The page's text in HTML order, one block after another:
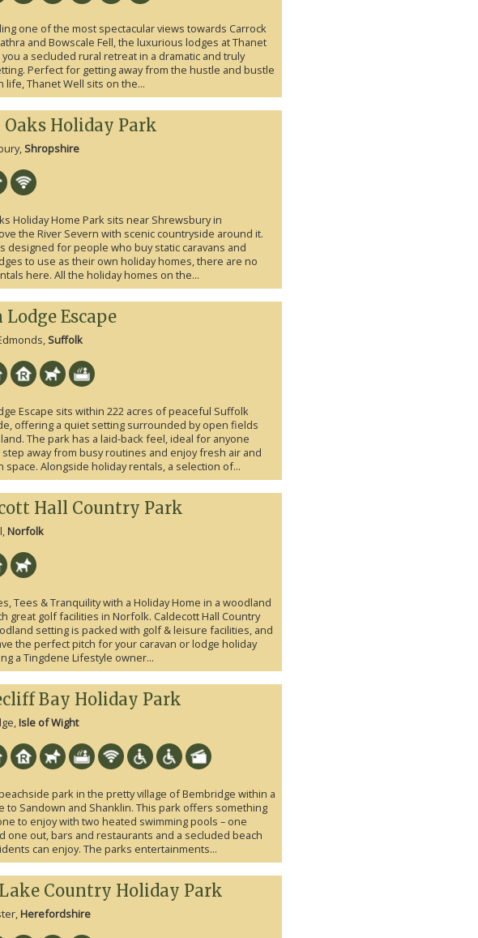
one of the most spectacular views towards Carrock
and Bowscale Fell, the luxurious lodges at Thanet
a secluded rural retreat in a dramatic and truly
Perfect for getting away from the hustle and bustle
life, Thanet Well sits on the...
Oaks Holiday Park
Shropshire
Holiday Home Park sits near Shrewsbury in
the River Severn with scenic countryside around it.
designed for people who buy static caravans and
to use as their own holiday homes, there are no
here. All the holiday homes on the...
Lodge Escape
Suffolk
Escape sits within 222 acres of peaceful Suffolk
offering a quiet setting surrounded by open fields
The park has a laid-back feel, ideal for anyone
away from busy routines and enjoy fresh air and
space. Alongside holiday rentals, a selection of...
Hall Country Park
Norfolk
Tees & Tranquility with a Holiday Home in a woodland
great golf facilities in Norfolk. Caldecott Hall Country
setting is packed with golf & leisure facilities, and
the perfect pitch for your caravan or lodge holiday
a Tingdene Lifestyle owner...
Bay Holiday Park
Isle of Wight
park in the pretty village of Bembridge within a
to Sandown and Shanklin. This park offers something
to enjoy with two heated swimming pools – one
one out, bars and restaurants and a secluded beach
can enjoy. The parks entertainments...
Country Holiday Park
Herefordshire